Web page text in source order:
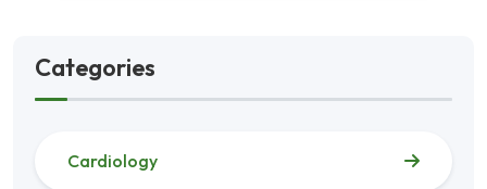
Categories
Cardiology